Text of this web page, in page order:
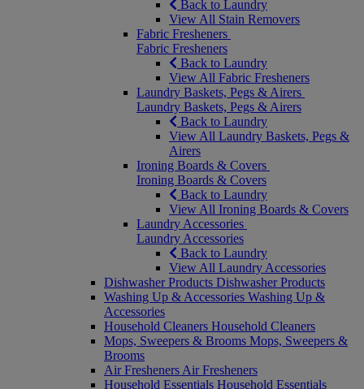
Back to Laundry
View All Stain Removers
Fabric Fresheners
Fabric Fresheners
Back to Laundry
View All Fabric Fresheners
Laundry Baskets, Pegs & Airers
Laundry Baskets, Pegs & Airers
Back to Laundry
View All Laundry Baskets, Pegs &
Airers
Ironing Boards & Covers
Ironing Boards & Covers
Back to Laundry
View All Ironing Boards & Covers
Laundry Accessories
Laundry Accessories
Back to Laundry
View All Laundry Accessories
Dishwasher Products Dishwasher Products
Washing Up & Accessories Washing Up &
Accessories
Household Cleaners Household Cleaners
Mops, Sweepers & Brooms Mops, Sweepers &
Brooms
Air Fresheners Air Fresheners
Household Essentials Household Essentials